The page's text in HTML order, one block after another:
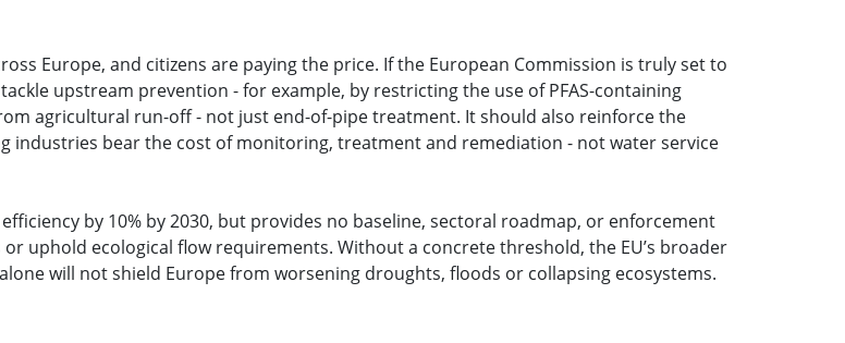
Europe, and citizens are paying the price. If the European Commission is truly set to
upstream prevention - for example, by restricting the use of PFAS-containing
agricultural run-off - not just end-of-pipe treatment. It should also reinforce the
industries bear the cost of monitoring, treatment and remediation - not water service
by 10% by 2030, but provides no baseline, sectoral roadmap, or enforcement
uphold ecological flow requirements. Without a concrete threshold, the EU’s broader
will not shield Europe from worsening droughts, floods or collapsing ecosystems.